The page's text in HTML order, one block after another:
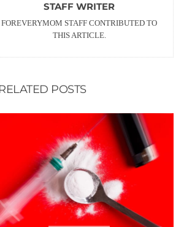
STAFF WRITER
FOREVERYMOM STAFF CONTRIBUTED TO
THIS ARTICLE.
POSTS